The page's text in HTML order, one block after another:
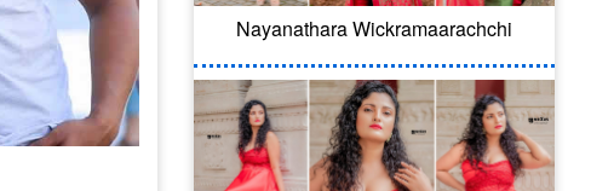
Nayanathara Wickramaarachchi